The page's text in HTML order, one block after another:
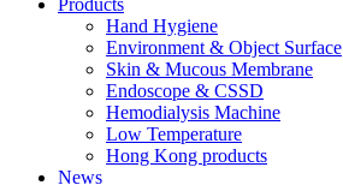
Products
Hand Hygiene
Environment & Object Surface
Skin & Mucous Membrane
Endoscope & CSSD
Hemodialysis Machine
Low Temperature
Hong Kong products
News